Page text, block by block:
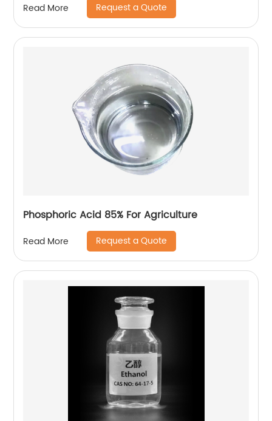
Read More Request a Quote
Phosphoric Acid 85% For Agriculture
Read More Request a Quote